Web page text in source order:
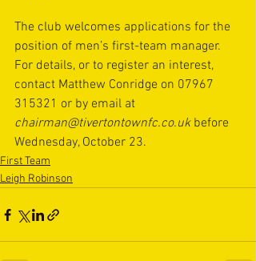
The club welcomes applications for the
position of men’s first-team manager.
For details, or to register an interest,
contact Matthew Conridge on 07967
315321 or by email at
chairman@tivertontownfc.co.uk before
Wednesday, October 23.
First Team
Leigh Robinson